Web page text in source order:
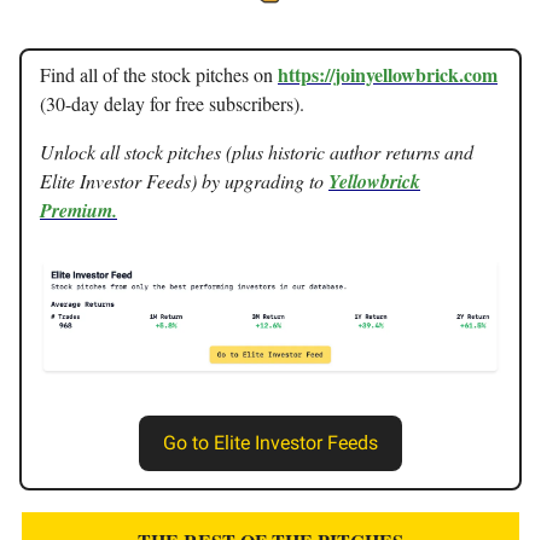
Find all of the stock pitches on https://joinyellowbrick.com
(30-day delay for free subscribers).
Unlock all stock pitches (plus historic author returns and
Elite Investor Feeds) by upgrading to Yellowbrick
Premium.
Go to Elite Investor Feeds